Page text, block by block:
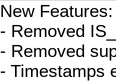
New Features:
- Removed
- Removed
- Timestamps